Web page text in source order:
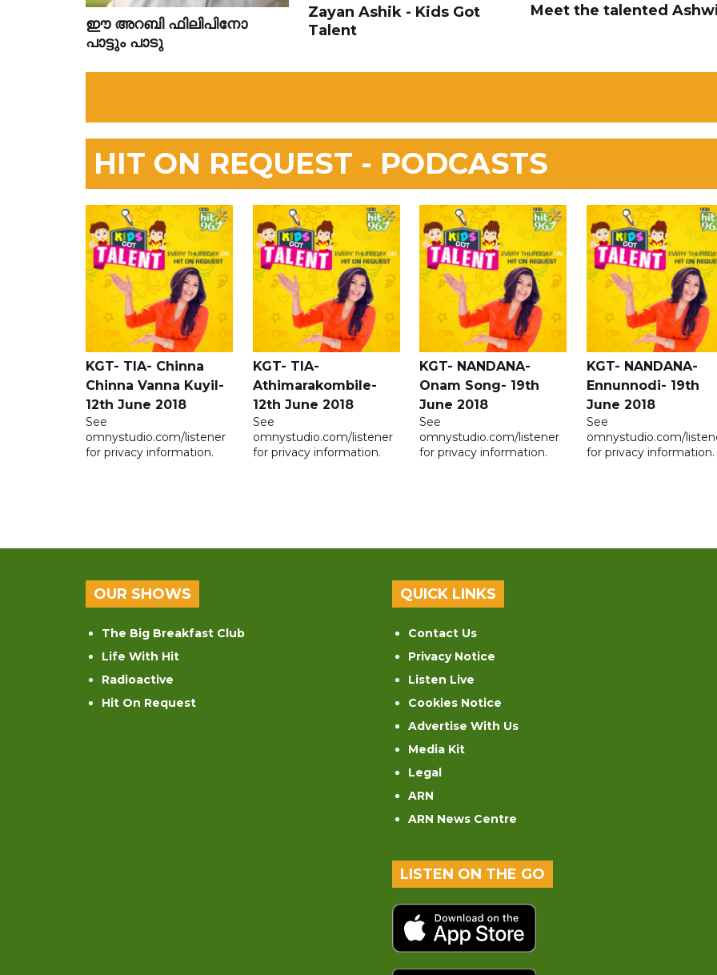
ഈ അറബി ഫിലിപിനോ
പാട്ടും പാടു
Zayan Ashik - Kids Got
Talent
Meet the talented
HIT ON REQUEST - PODCASTS
KGT- TIA- Chinna
Chinna Vanna Kuyil-
12th June 2018
See
omnystudio.com/listener
for privacy information.
KGT- TIA-
Athimarakombile-
12th June 2018
See
omnystudio.com/listener
for privacy information.
KGT- NANDANA-
Onam Song- 19th
June 2018
See
omnystudio.com/listener
for privacy information.
KGT- NANDANA-
Ennunnodi- 19th
June 2018
See
omnystudio.com/
for privacy information.
OUR SHOWS
The Big Breakfast Club
Life With Hit
Radioactive
Hit On Request
QUICK LINKS
Contact Us
Privacy Notice
Listen Live
Cookies Notice
Advertise With Us
Media Kit
Legal
ARN
ARN News Centre
LISTEN ON THE GO